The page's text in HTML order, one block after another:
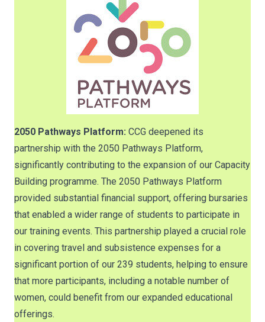
2050 Pathways Platform: CCG deepened its
partnership with the 2050 Pathways Platform,
significantly contributing to the expansion of our Capacity
Building programme. The 2050 Pathways Platform
provided substantial financial support, offering bursaries
that enabled a wider range of students to participate in
our training events. This partnership played a crucial role
in covering travel and subsistence expenses for a
significant portion of our 239 students, helping to ensure
that more participants, including a notable number of
women, could benefit from our expanded educational
offerings.